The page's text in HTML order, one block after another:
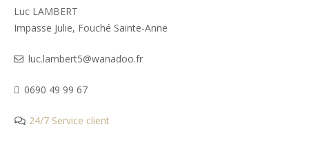
Luc LAMBERT
Impasse Julie, Fouché Sainte-Anne
luc.lambert5@wanadoo.fr
0690 49 99 67
24/7 Service client